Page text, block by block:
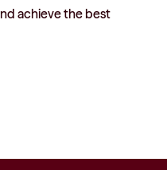
achieve the best